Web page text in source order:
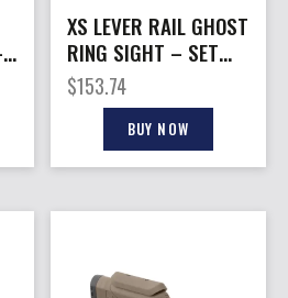
XS LEVER RAIL GHOST
RING SIGHT – SET
FOR MARLIN/RUGER
1894
$153.74
BUY NOW